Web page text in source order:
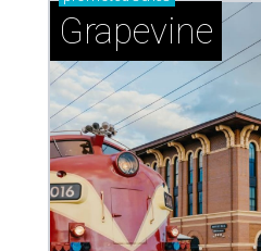
Grapevine